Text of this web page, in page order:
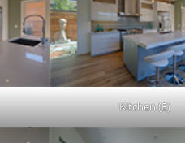
Kitchen (E)